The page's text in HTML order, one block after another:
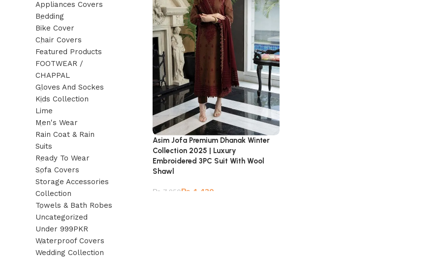
Appliances Covers
Bedding
Bike Cover
Chair Covers
Featured Products
FOOTWEAR /
CHAPPAL
Gloves And Sockes
Kids Collection
Lime
Men's Wear
Rain Coat & Rain
Suits
Ready To Wear
Sofa Covers
Storage Accessories
Collection
Towels & Bath Robes
Uncategorized
Under 999PKR
Waterproof Covers
Wedding Collection
Asim Jofa Premium Dhanak Winter
Collection 2025 | Luxury
Embroidered 3PC Suit With Wool
Shawl
₨ 7,850₨ 4,430